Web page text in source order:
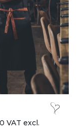
VAT excl.